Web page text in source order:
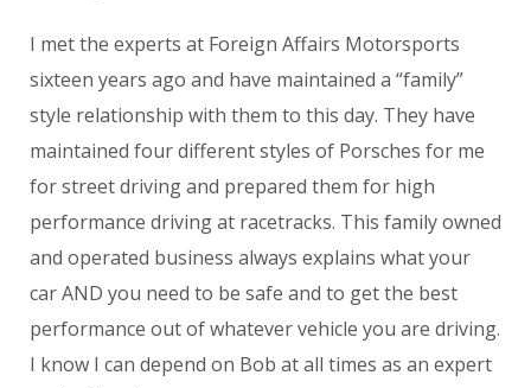
I met the experts at Foreign Affairs Motorsports
sixteen years ago and have maintained a “family”
style relationship with them to this day. They have
maintained four different styles of Porsches for me
for street driving and prepared them for high
performance driving at racetracks. This family owned
and operated business always explains what your
car AND you need to be safe and to get the best
performance out of whatever vehicle you are driving.
I know I can depend on Bob at all times as an expert